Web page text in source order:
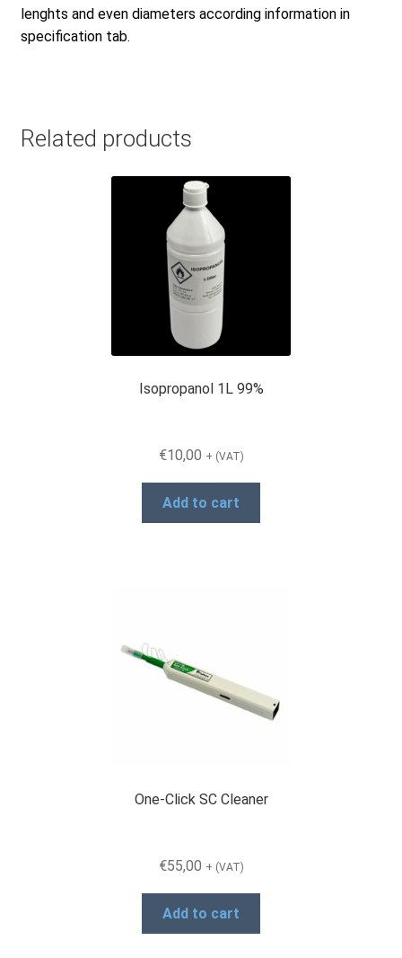
lenghts and even diameters according information in
specification tab.
Related products
Isopropanol 1L 99%
€10,00 + (VAT)
Add to cart
One-Click SC Cleaner
€55,00 + (VAT)
Add to cart